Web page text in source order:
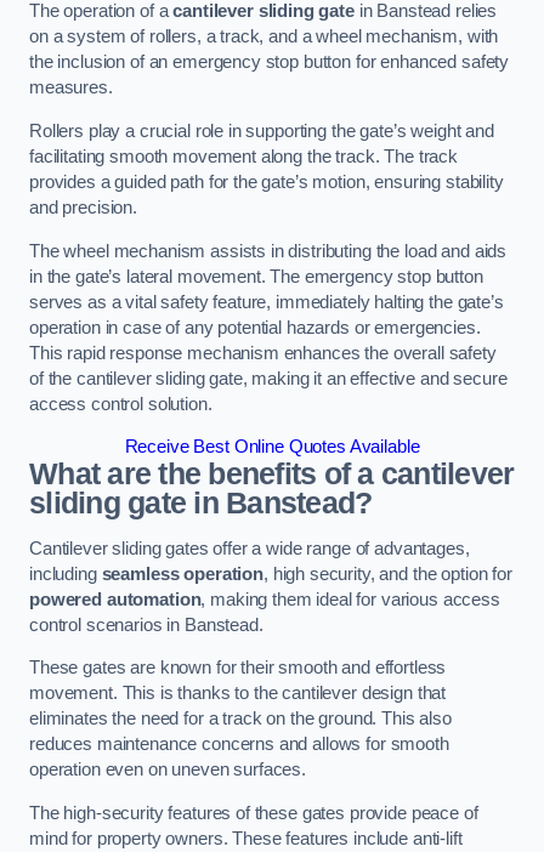
The operation of acantilever sliding gatein Banstead relies
on a system of rollers, a track, and a wheel mechanism, with
the inclusion of an emergency stop button for enhanced safety
measures.
Rollers play a crucial role in supporting the gate’s weight and
facilitating smooth movement along the track. The track
provides a guided path for the gate’s motion, ensuring stability
and precision.
The wheel mechanism assists in distributing the load and aids
in the gate’s lateral movement. The emergency stop button
serves as a vital safety feature, immediately halting the gate’s
operation in case of any potential hazards or emergencies.
This rapid response mechanism enhances the overall safety
of the cantilever sliding gate, making it an effective and secure
access control solution.
Receive Best Online Quotes Available
What are the benefits of a cantilever
sliding gate in Banstead?
Cantilever sliding gates offer a wide range of advantages,
including seamless operation, high security, and the option for
powered automation, making them ideal for various access
control scenarios in Banstead.
These gates are known for their smooth and effortless
movement. This is thanks to the cantilever design that
eliminates the need for a track on the ground. This also
reduces maintenance concerns and allows for smooth
operation even on uneven surfaces.
The high-security features of these gates provide peace of
mind for property owners. These features include anti-lift